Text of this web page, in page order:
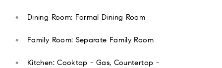
Dining Room: Formal Dining Room
Family Room: Separate Family Room
Kitchen: Cooktop - Gas, Countertop -